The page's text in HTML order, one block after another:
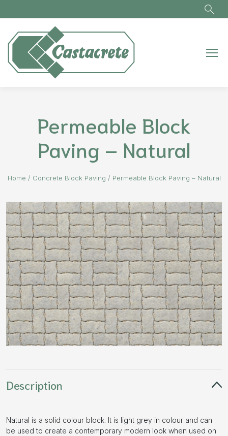
Permeable Block
Paving – Natural
Home / Concrete Block Paving / Permeable Block Paving – Natural
Description
Natural is a solid colour block. It is light grey in colour and can
be used to create a contemporary modern look when used on